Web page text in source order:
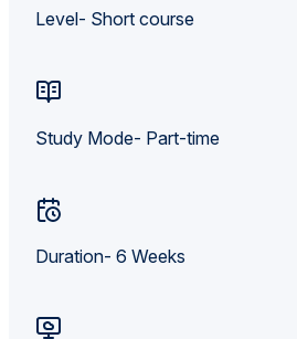
Level- Short course
Study Mode- Part-time
Duration- 6 Weeks